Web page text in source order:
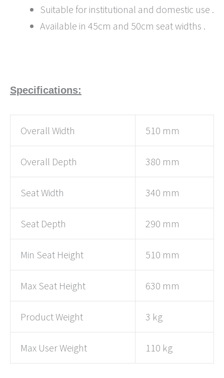
Suitable for institutional and domestic use .
Available in 45cm and 50cm seat widths .
Specifications:
Overall Width 510 mm
Overall Depth 380 mm
Seat Width 340 mm
Seat Depth 290 mm
Min Seat Height 510 mm
Max Seat Height 630 mm
Product Weight 3 kg
Max User Weight 110 kg